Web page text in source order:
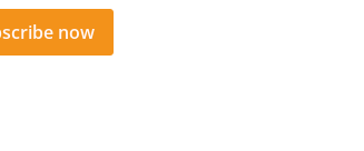
now